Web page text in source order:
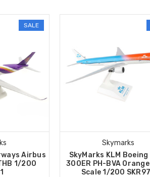
SALE
Airbus
1/200
Skymarks
SkyMarks KLM
300ER PH-BVA
Scale 1/200